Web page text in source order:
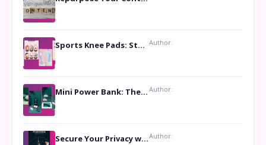
Sports Knee Pads: Stay Safe and Play Hard Author:
Mini Power Bank: The Perfect Pocket-Sized Companion Author:
Secure Your Privacy with Anti- Spy Hidden Camera DetectorsAuthor: